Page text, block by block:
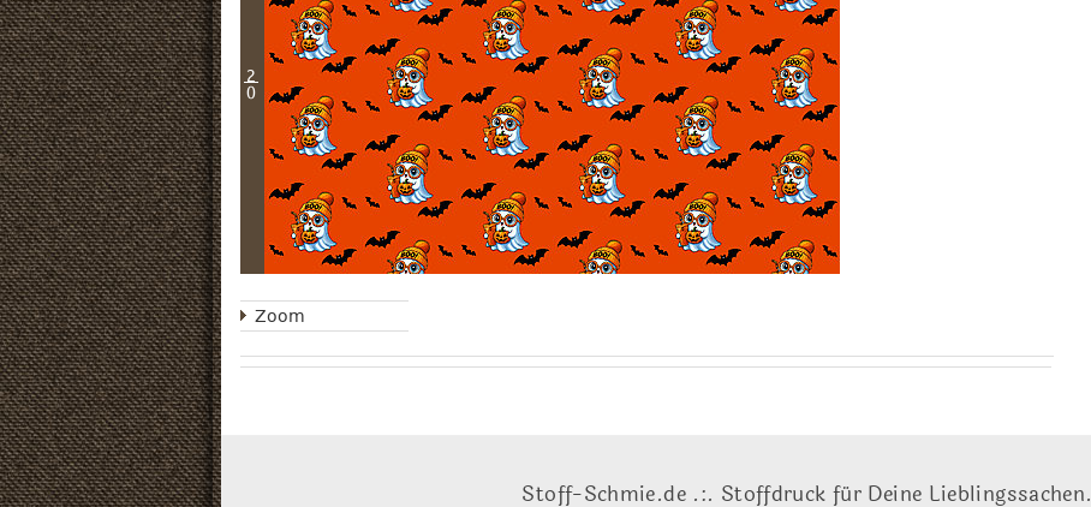
2
0
Zoom
Stoff-Schmie.de .:. Stoffdruck für Deine Lieblingssachen.